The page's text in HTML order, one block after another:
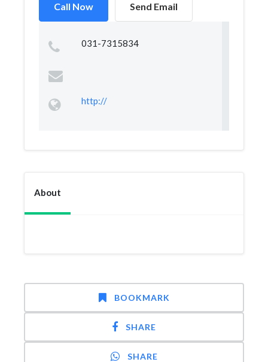
Call Now Send Email
031-7315834
http://
About
BOOKMARK
SHARE
SHARE